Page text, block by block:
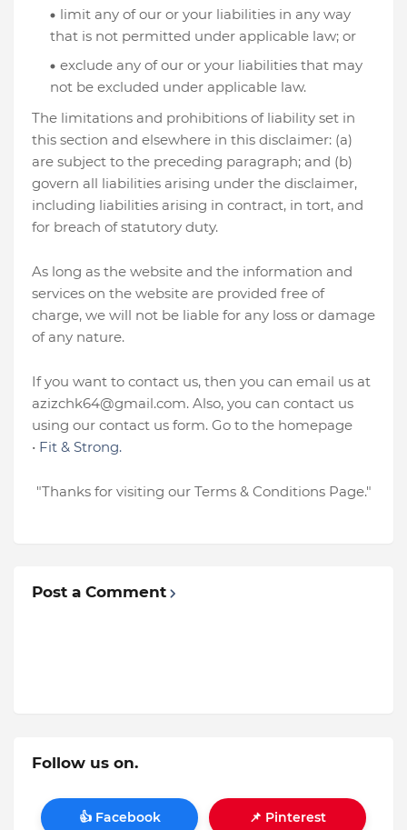
limit any of our or your liabilities in any way
that is not permitted under applicable law; or
exclude any of our or your liabilities that may
not be excluded under applicable law.
The limitations and prohibitions of liability set in
this section and elsewhere in this disclaimer: (a)
are subject to the preceding paragraph; and (b)
govern all liabilities arising under the disclaimer,
including liabilities arising in contract, in tort, and
for breach of statutory duty.
As long as the website and the information and
services on the website are provided free of
charge, we will not be liable for any loss or damage
of any nature.
If you want to contact us, then you can email us at
azizchk64@gmail.com. Also, you can contact us
using our contact us form. Go to the homepage
• Fit & Strong.
"Thanks for visiting our Terms & Conditions Page."
Post a Comment
Follow us on.
👍 Facebook 📌 Pinterest